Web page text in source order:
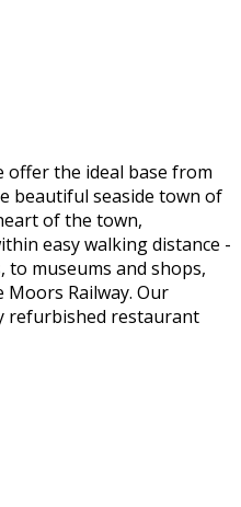
offer the ideal base from
beautiful seaside town of
of the town,
easy walking distance -
to museums and shops,
Railway. Our
refurbished restaurant